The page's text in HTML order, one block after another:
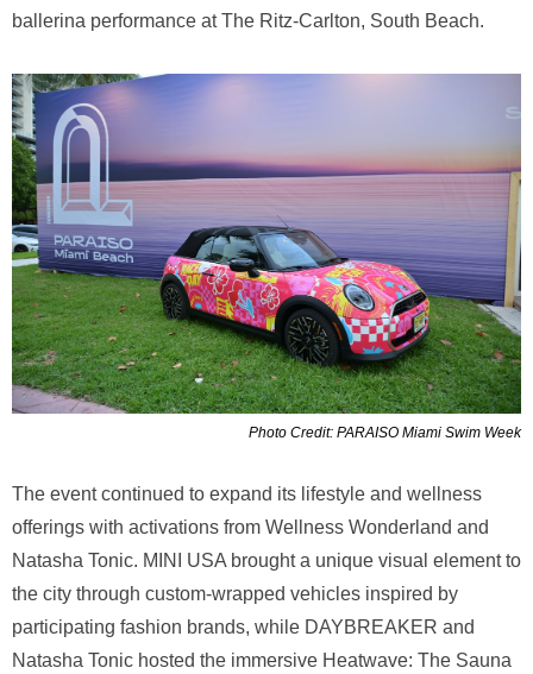
ballerina performance at The Ritz-Carlton, South Beach.
Photo Credit: PARAISO Miami Swim Week
The event continued to expand its lifestyle and wellness
offerings with activations from Wellness Wonderland and
Natasha Tonic. MINI USA brought a unique visual element to
the city through custom-wrapped vehicles inspired by
participating fashion brands, while DAYBREAKER and
Natasha Tonic hosted the immersive Heatwave: The Sauna